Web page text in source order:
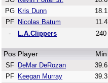
PG Kris Dunn 18.1
PF
Nicolas Batum 11.4
-
L.A.Clippers 240
Pos Player Min
SF DeMar DeRozan 39.6
PF
Keegan Murray 39.3